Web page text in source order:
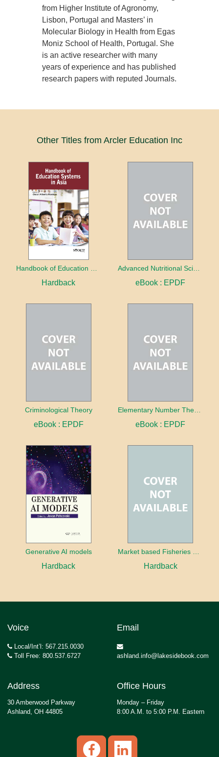
from Higher Institute of Agronomy,
Lisbon, Portugal and Masters’ in
Molecular Biology in Health from Egas
Moniz School of Health, Portugal. She
is an active researcher with many
years of experience and has published
research papers with reputed Journals.
Other Titles from Arcler Education Inc
Hardback eBook : EPDF
Criminological Theory
eBook : EPDF eBook : EPDF
Generative AI models
Hardback Hardback
Voice
Local/Int’l: 567.215.0030
Toll Free: 800.537.6727
Email
ashland.info@lakesidebook.com
Address
30 Amberwood Parkway
Ashland, OH 44805
Office Hours
Monday – Friday
8:00 A.M. to 5:00 P.M. Eastern